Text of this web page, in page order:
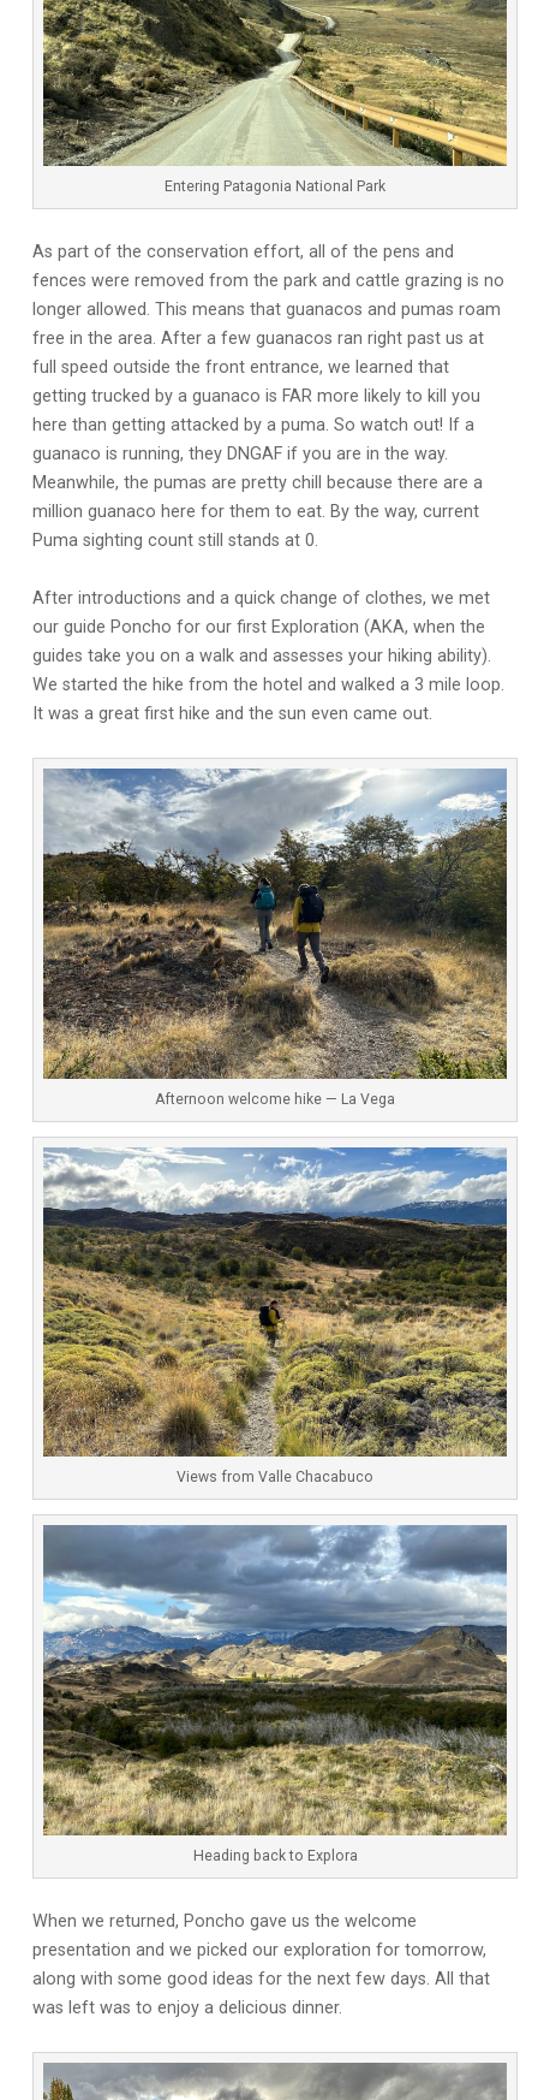
Entering Patagonia National Park
As part of the conservation effort, all of the pens and
fences were removed from the park and cattle grazing is no
longer allowed. This means that guanacos and pumas roam
free in the area. After a few guanacos ran right past us at
full speed outside the front entrance, we learned that
getting trucked by a guanaco is FAR more likely to kill you
here than getting attacked by a puma. So watch out! If a
guanaco is running, they DNGAF if you are in the way.
Meanwhile, the pumas are pretty chill because there are a
million guanaco here for them to eat. By the way, current
Puma sighting count still stands at 0.
After introductions and a quick change of clothes, we met
our guide Poncho for our first Exploration (AKA, when the
guides take you on a walk and assesses your hiking ability).
We started the hike from the hotel and walked a 3 mile loop.
It was a great first hike and the sun even came out.
Afternoon welcome hike — La Vega
Views from Valle Chacabuco
Heading back to Explora
When we returned, Poncho gave us the welcome
presentation and we picked our exploration for tomorrow,
along with some good ideas for the next few days. All that
was left was to enjoy a delicious dinner.